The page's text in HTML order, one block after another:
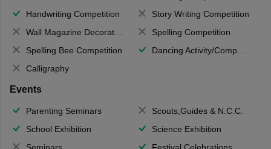
Handwriting Competition
Story Writing Competition
Wall Magazine Decoration
Spelling Competition
Spelling Bee Competition
Dancing Activity/Competition
Calligraphy
Events
Parenting Seminars
Scouts,Guides & N.C.C.
School Exhibition
Science Exhibition
Seminars
Festival Celebrations